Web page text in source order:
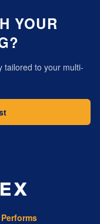
YOUR
tailored to your multi-